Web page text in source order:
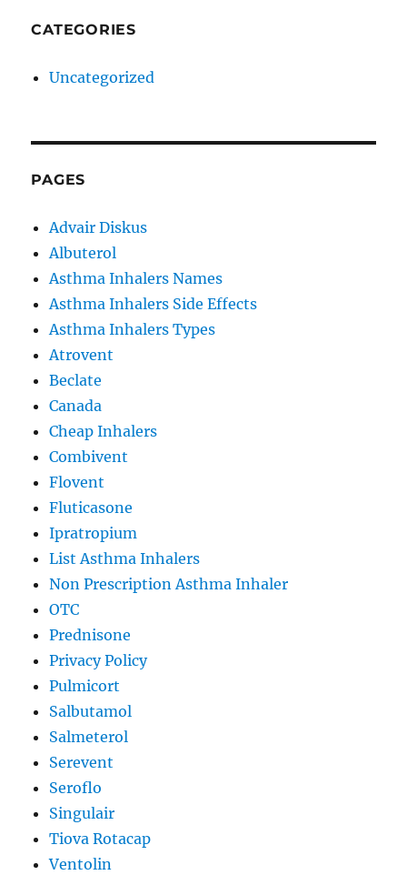
CATEGORIES
Uncategorized
PAGES
Advair Diskus
Albuterol
Asthma Inhalers Names
Asthma Inhalers Side Effects
Asthma Inhalers Types
Atrovent
Beclate
Canada
Cheap Inhalers
Combivent
Flovent
Fluticasone
Ipratropium
List Asthma Inhalers
Non Prescription Asthma Inhaler
OTC
Prednisone
Privacy Policy
Pulmicort
Salbutamol
Salmeterol
Serevent
Seroflo
Singulair
Tiova Rotacap
Ventolin